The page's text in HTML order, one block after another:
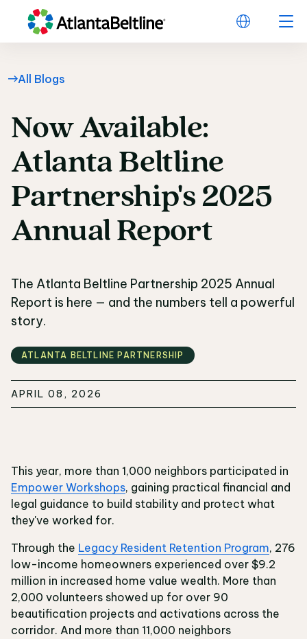
All Blogs
Now Available:
Now Available:
Atlanta Beltline
Partnership's 2025
Annual Report
The Atlanta Beltline Partnership 2025 Annual
Report is here — and the numbers tell a powerful
story.
ATLANTA BELTLINE PARTNERSHIP
APRIL 08, 2026
This year, more than 1,000 neighbors participated in
Empower Workshops, gaining practical financial and
legal guidance to build stability and protect what
they've worked for.
Through the Legacy Resident Retention Program, 276
low-income homeowners experienced over $9.2
million in increased home value wealth. More than
2,000 volunteers showed up for over 90
beautification projects and activations across the
corridor. And more than 11,000 neighbors